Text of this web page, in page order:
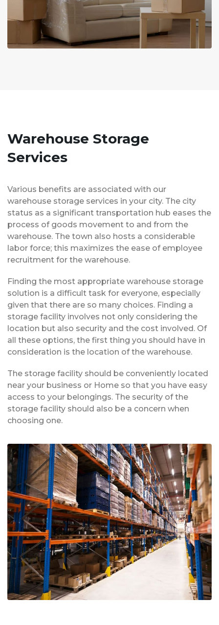
Warehouse Storage
Services
Various benefits are associated with our
warehouse storage services in your city. The city
status as a significant transportation hub eases the
process of goods movement to and from the
warehouse. The town also hosts a considerable
labor force; this maximizes the ease of employee
recruitment for the warehouse.
Finding the most appropriate warehouse storage
solution is a difficult task for everyone, especially
given that there are so many choices. Finding a
storage facility involves not only considering the
location but also security and the cost involved. Of
all these options, the first thing you should have in
consideration is the location of the warehouse.
The storage facility should be conveniently located
near your business or Home so that you have easy
access to your belongings. The security of the
storage facility should also be a concern when
choosing one.